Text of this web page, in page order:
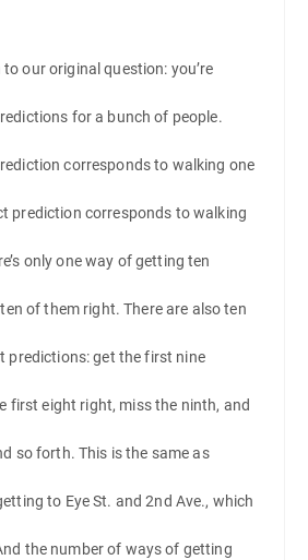
our original question: you’re
for a bunch of people.
corresponds to walking one
prediction corresponds to walking
only one way of getting ten
of them right. There are also ten
predictions: get the first nine
first eight right, miss the ninth, and
so forth. This is the same as
to Eye St. and 2nd Ave., which
the number of ways of getting